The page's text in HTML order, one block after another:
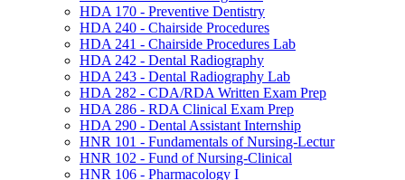
HDA 170 -​ Preventive Dentistry
HDA 240 -​ Chairside Procedures
HDA 241 -​ Chairside Procedures Lab
HDA 242 -​ Dental Radiography
HDA 243 -​ Dental Radiography Lab
HDA 282 -​ CDA/​RDA Written Exam Prep
HDA 286 -​ RDA Clinical Exam Prep
HDA 290 -​ Dental Assistant Internship
HNR 101 -​ Fundamentals of Nursing-​Lectur
HNR 102 -​ Fund of Nursing-​Clinical
HNR 106 -​ Pharmacology I